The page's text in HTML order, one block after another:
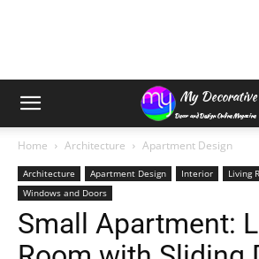
Home Architecture Apartment Design
Architecture Apartment Design Interior
Living
Windows and Doors
Small Apartment: